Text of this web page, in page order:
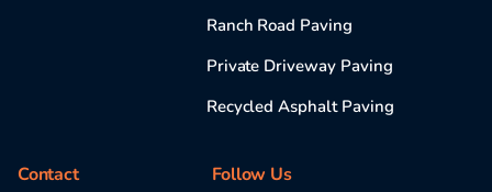
Ranch Road Paving
Private Driveway Paving
Recycled Asphalt Paving
Contact Follow Us